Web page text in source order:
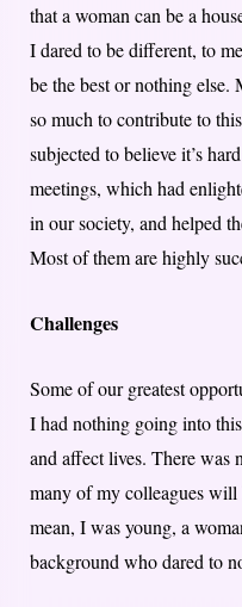
that a woman can be a
I dared to be different, to
be the best or nothing
so much to contribute to
subjected to believe it’s
meetings, which had
in our society, and helped
Most of them are highly
Challenges
Some of our greatest
I had nothing going into
and affect lives. There was
many of my colleagues
mean, I was young, a
background who dared to